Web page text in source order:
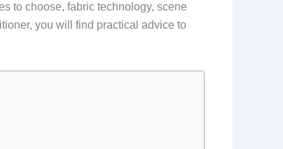
to choose, fabric technology, scene
you will find practical advice to